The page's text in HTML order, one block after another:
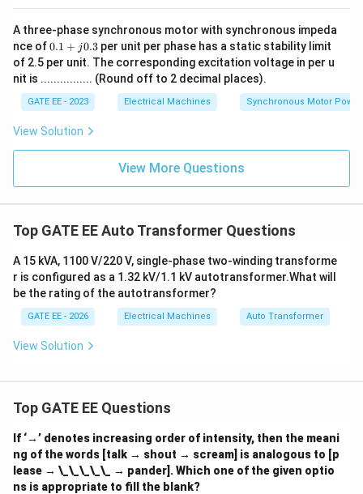
ar
s
p
ee
d
h
e
ll
o
w
i
n
g
rr
tl
d
e
s
c
ri
b
s
A three-phase synchronous motor with synchronous impeda
nce of0.
1
+
j
0.
3
0.1 + j0.3 per unit per phase has a static stability limit
of 2.5 per unit. The corresponding excitation voltage in per u
nit is ................ (Round off to 2 decimal places).
GATE EE - 2023 Electrical Machines Synchronous Motor Power
View Solution
View More Questions
Top GATE EE Auto Transformer Questions
A 15 kVA, 1100 V/220 V, single-phase two-winding transforme
r is configured as a 1.32 kV/1.1 kV autotransformer.What will
be the rating of the autotransformer?
GATE EE - 2026 Electrical Machines Auto Transformer
View Solution
Top GATE EE Questions
If ‘→’ denotes increasing order of intensity, then the meani
ng of the words [talk → shout → scream] is analogous to [p
lease → \_\_\_\_\_ → pander]. Which one of the given optio
ns is appropriate to fill the blank?